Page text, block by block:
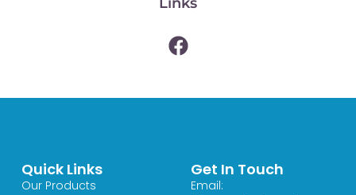
Quick Links
Our Products
Get In Touch
Email: